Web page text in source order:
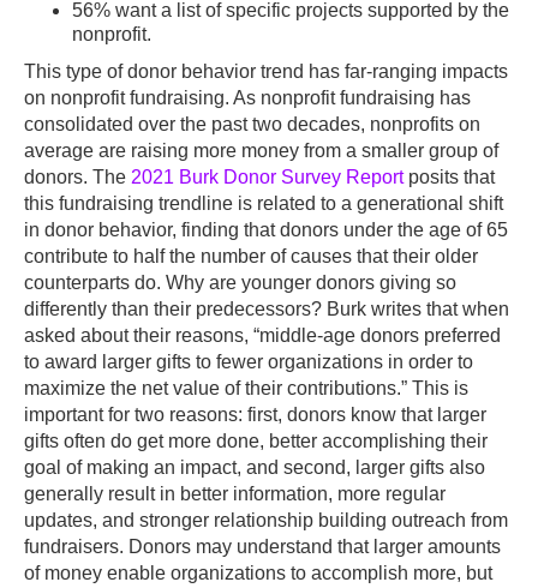
56% want a list of specific projects supported by the
nonprofit.
This type of donor behavior trend has far-ranging impacts
on nonprofit fundraising. As nonprofit fundraising has
consolidated over the past two decades, nonprofits on
average are raising more money from a smaller group of
donors. The 2021 Burk Donor Survey Reportposits that
this fundraising trendline is related to a generational shift
in donor behavior, finding that donors under the age of 65
contribute to half the number of causes that their older
counterparts do. Why are younger donors giving so
differently than their predecessors? Burk writes that when
asked about their reasons, “middle-age donors preferred
to award larger gifts to fewer organizations in order to
maximize the net value of their contributions.” This is
important for two reasons: first, donors know that larger
gifts often do get more done, better accomplishing their
goal of making an impact, and second, larger gifts also
generally result in better information, more regular
updates, and stronger relationship building outreach from
fundraisers. Donors may understand that larger amounts
of money enable organizations to accomplish more, but